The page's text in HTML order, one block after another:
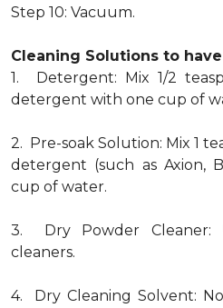
Step 10: Vacuum.
Cleaning Solutions to
1. Detergent: Mix 1/2
detergent with one cup of
2. Pre-soak Solution: Mix 1
detergent (such as Axion,
cup of water.
3. Dry Powder Cleaner:
cleaners.
4. Dry Cleaning Solvent: